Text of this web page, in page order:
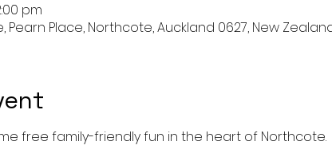
pm
Place, Northcote, Auckland 0627, New
free family-friendly fun in the heart of Northcote.